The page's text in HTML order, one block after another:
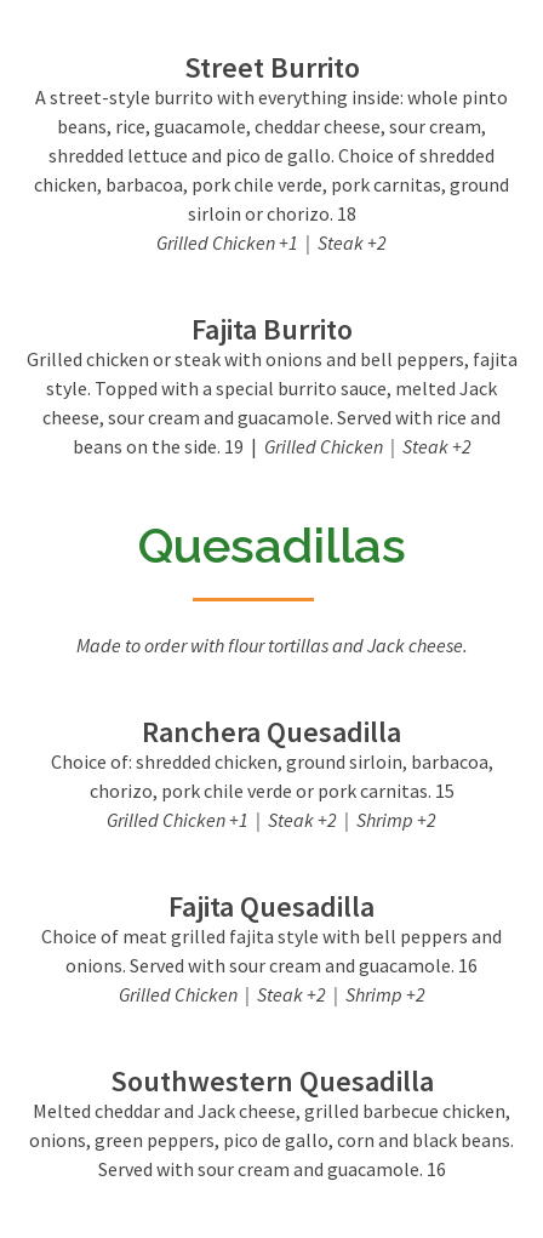
Street Burrito
A street-style burrito with everything inside: whole pinto
beans, rice, guacamole, cheddar cheese, sour cream,
shredded lettuce and pico de gallo. Choice of shredded
chicken, barbacoa, pork chile verde, pork carnitas, ground
sirloin or chorizo. 18
Grilled Chicken +1 | Steak +2
Fajita Burrito
Grilled chicken or steak with onions and bell peppers, fajita
style. Topped with a special burrito sauce, melted Jack
cheese, sour cream and guacamole. Served with rice and
beans on the side. 19 | Grilled Chicken | Steak +2
Quesadillas
Made to order with flour tortillas and Jack cheese.
Ranchera Quesadilla
Choice of: shredded chicken, ground sirloin, barbacoa,
chorizo, pork chile verde or pork carnitas. 15
Grilled Chicken +1 | Steak +2 | Shrimp +2
Fajita Quesadilla
Choice of meat grilled fajita style with bell peppers and
onions. Served with sour cream and guacamole. 16
Grilled Chicken | Steak +2 | Shrimp +2
Southwestern Quesadilla
Melted cheddar and Jack cheese, grilled barbecue chicken,
onions, green peppers, pico de gallo, corn and black beans.
Served with sour cream and guacamole. 16